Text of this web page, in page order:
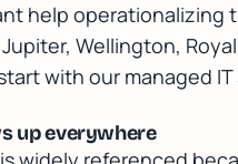
help operationalizing
Wellington,
with our managed
up everywhere